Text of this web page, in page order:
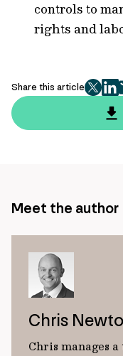
controls to
rights and
Share this article
Meet the author
Chris
Chris manages